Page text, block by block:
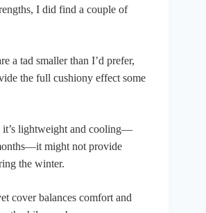
I did find a couple of
a tad smaller than I’d prefer,
the full cushiony effect some
lightweight and cooling—
might not provide
the winter.
cover balances comfort and